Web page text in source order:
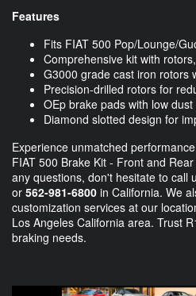
Features
Fits FIAT 500 Pop/Lounge/
Comprehensive kit with
G3000 grade cast iron rotors
Precision-drilled rotors for
OEp brake pads with low
Diamond slotted design for
Experience unmatched
FIAT 500 Brake Kit - Front and
any questions, don't hesitate to call
or 562-981-6800 in California. We
customization services at our
Los Angeles California area. Trust
braking needs.